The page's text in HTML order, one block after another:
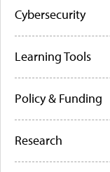
Cybersecurity
Learning Tools
Policy & Funding
Research